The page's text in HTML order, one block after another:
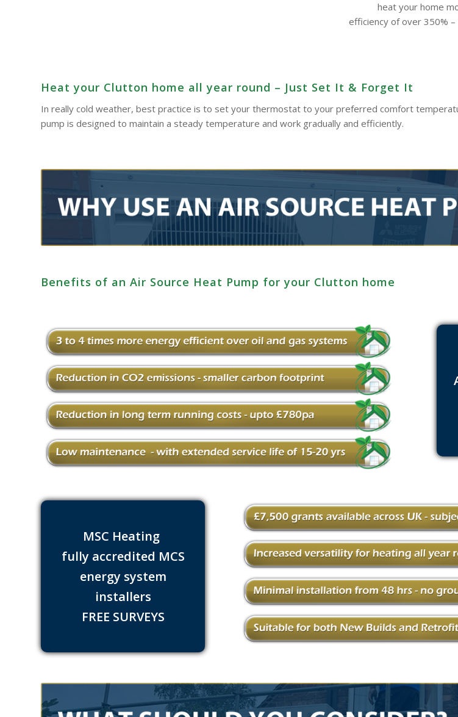
heat your home
efficiency of over 350%
Heat your Clutton home all year round – Just Set It & Forget It
In really cold weather, best practice is to set your thermostat to your preferred comfort
pump is designed to maintain a steady temperature and work gradually and efficiently.
Benefits of an Air Source Heat Pump for your Clutton home
MSC Heating
fully accredited MCS
energy system
installers
FREE SURVEYS